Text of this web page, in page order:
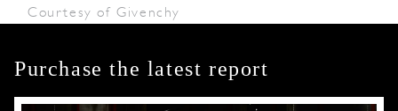
Courtesy of Givenchy
Purchase the latest report